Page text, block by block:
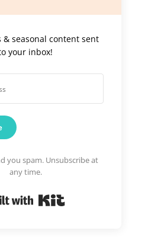
& seasonal content sent
your inbox!
you spam. Unsubscribe at
any time.